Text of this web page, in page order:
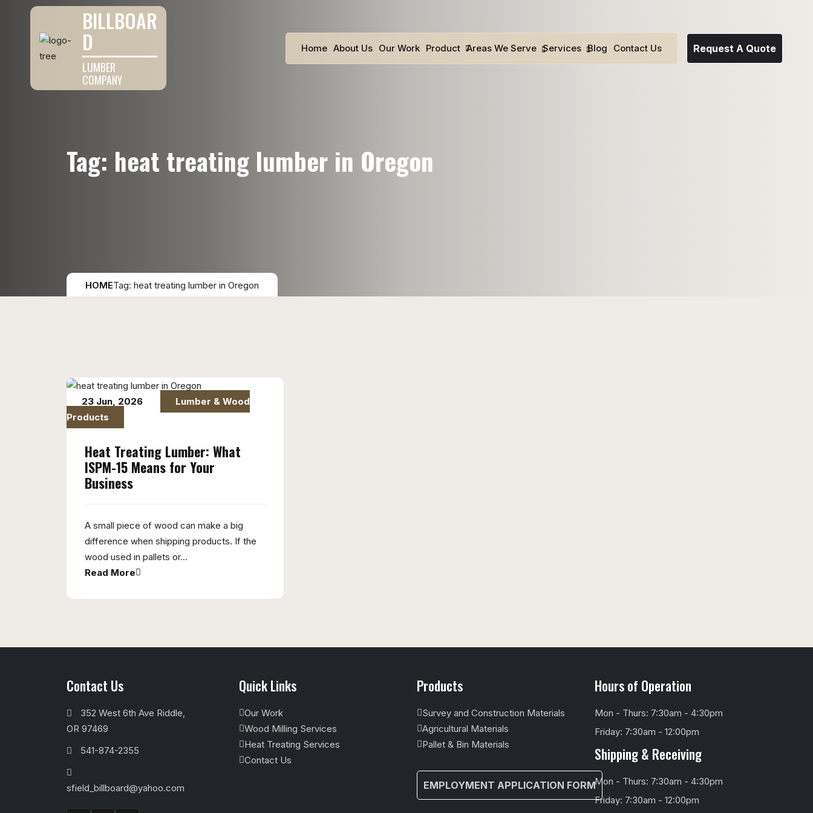
BILLBOAR
D
LUMBER
COMPANY
Home About Us Our Work Product Areas We Serve Services Blog Contact Us Request A Quote
Tag: heat treating lumber in Oregon
HOMETag: heat treating lumber in Oregon
23 Jun, 2026
Lumber & Wood
Products
Heat Treating Lumber: What
ISPM-15 Means for Your
Business
A small piece of wood can make a big
difference when shipping products. If the
wood used in pallets or...
Read More
Contact Us
352 West 6th Ave Riddle,
OR 97469
541-874-2355
sfield_billboard@yahoo.com
Quick Links
Our Work
Wood Milling Services
Heat Treating Services
Contact Us
Products
Survey and Construction Materials
Agricultural Materials
Pallet & Bin Materials
EMPLOYMENT APPLICATION FORM
Hours of Operation
Mon - Thurs: 7:30am - 4:30pm
Friday: 7:30am - 12:00pm
Shipping & Receiving
Mon - Thurs: 7:30am - 4:30pm
Friday: 7:30am - 12:00pm